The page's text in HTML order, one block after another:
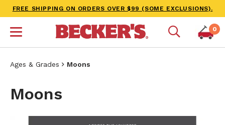
FREE SHIPPING ON ORDERS OVER $99 (SOME EXCLUSIONS).
0
Ages & Grades Moons
Moons